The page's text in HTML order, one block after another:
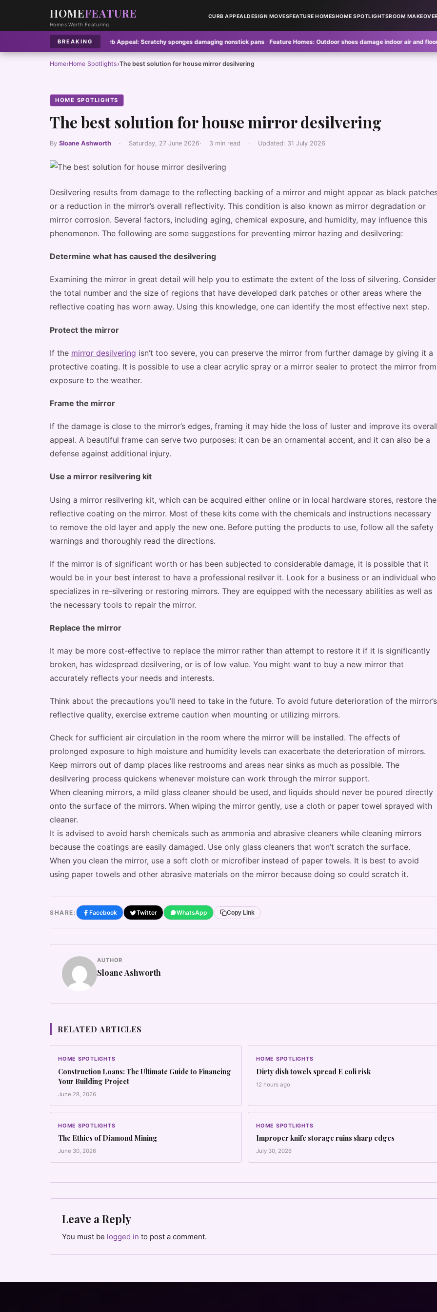
HOMEFEATURE
Homes Worth Featuring
CURB APPEALDESIGN MOVESFEATURE HOMESHOME SPOTLIGHTSROOM
BREAKING
pose hidden fire risk·Curb Appeal: Scratchy sponges damaging nonstick pans·Feature Homes:Outdoor shoes damage indoor air and floors·Design
Home›Home Spotlights›The best solution for house mirror desilvering
HOME SPOTLIGHTS
The best solution for house mirror desilvering
By Sloane Ashworth · Saturday, 27 June 2026· 3 min read · Updated: 31 July 2026
Desilvering results from damage to the reflecting backing of a mirror and might appear as black
or a reduction in the mirror’s overall reflectivity. This condition is also known as mirror degradation or
mirror corrosion. Several factors, including aging, chemical exposure, and humidity, may influence this
phenomenon. The following are some suggestions for preventing mirror hazing and desilvering:
Determine what has caused the desilvering
Examining the mirror in great detail will help you to estimate the extent of the loss of silvering. Consider
the total number and the size of regions that have developed dark patches or other areas where the
reflective coating has worn away. Using this knowledge, one can identify the most effective next step.
Protect the mirror
If the mirror desilvering isn’t too severe, you can preserve the mirror from further damage by giving it a
protective coating. It is possible to use a clear acrylic spray or a mirror sealer to protect the mirror from
exposure to the weather.
Frame the mirror
If the damage is close to the mirror’s edges, framing it may hide the loss of luster and improve its overall
appeal. A beautiful frame can serve two purposes: it can be an ornamental accent, and it can also be a
defense against additional injury.
Use a mirror resilvering kit
Using a mirror resilvering kit, which can be acquired either online or in local hardware stores, restore the
reflective coating on the mirror. Most of these kits come with the chemicals and instructions necessary
to remove the old layer and apply the new one. Before putting the products to use, follow all the safety
warnings and thoroughly read the directions.
If the mirror is of significant worth or has been subjected to considerable damage, it is possible that it
would be in your best interest to have a professional resilver it. Look for a business or an individual who
specializes in re-silvering or restoring mirrors. They are equipped with the necessary abilities as well as
the necessary tools to repair the mirror.
Replace the mirror
It may be more cost-effective to replace the mirror rather than attempt to restore it if it is significantly
broken, has widespread desilvering, or is of low value. You might want to buy a new mirror that
accurately reflects your needs and interests.
Think about the precautions you’ll need to take in the future. To avoid future deterioration of the mirror’s
reflective quality, exercise extreme caution when mounting or utilizing mirrors.
Check for sufficient air circulation in the room where the mirror will be installed. The effects of
prolonged exposure to high moisture and humidity levels can exacerbate the deterioration of mirrors.
Keep mirrors out of damp places like restrooms and areas near sinks as much as possible. The
desilvering process quickens whenever moisture can work through the mirror support.
When cleaning mirrors, a mild glass cleaner should be used, and liquids should never be poured directly
onto the surface of the mirrors. When wiping the mirror gently, use a cloth or paper towel sprayed with
cleaner.
It is advised to avoid harsh chemicals such as ammonia and abrasive cleaners while cleaning mirrors
because the coatings are easily damaged. Use only glass cleaners that won’t scratch the surface.
When you clean the mirror, use a soft cloth or microfiber instead of paper towels. It is best to avoid
using paper towels and other abrasive materials on the mirror because doing so could scratch it.
SHARE: Facebook Twitter WhatsApp Copy Link
AUTHOR
Sloane Ashworth
RELATED ARTICLES
HOME SPOTLIGHTS
Construction Loans: The Ultimate Guide to Financing
Your Building Project
June 28, 2026
HOME SPOTLIGHTS
Dirty dish towels spread E coli risk
12 hours ago
HOME SPOTLIGHTS
The Ethics of Diamond Mining
June 30, 2026
HOME SPOTLIGHTS
Improper knife storage ruins sharp edges
July 30, 2026
Leave a Reply
You must be logged in to post a comment.